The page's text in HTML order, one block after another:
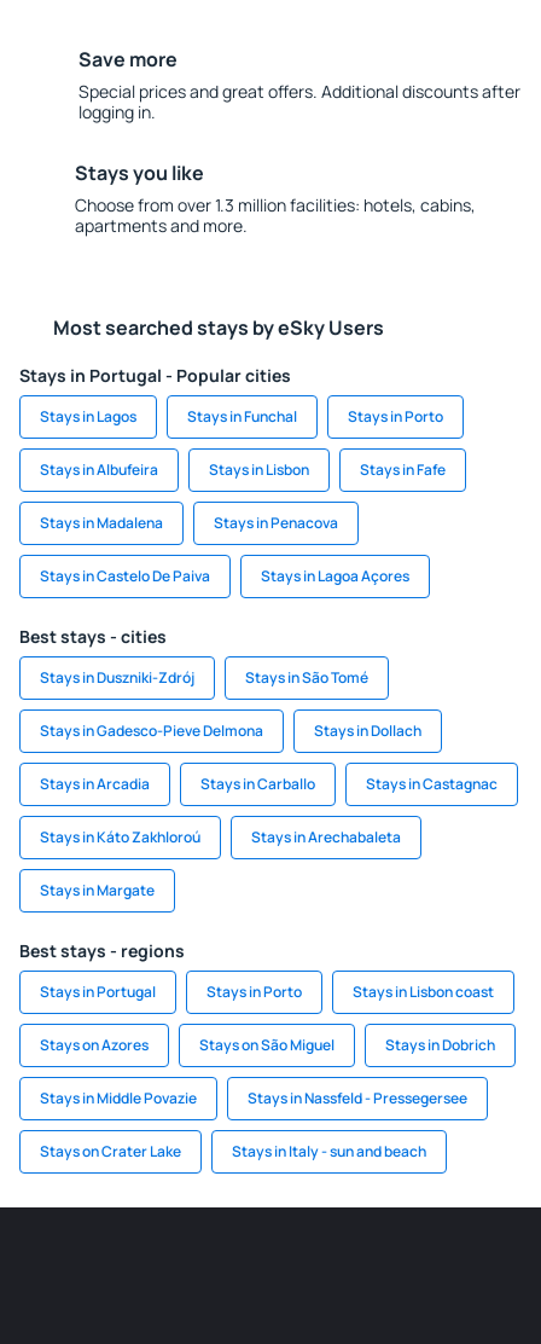
Save more
Special prices and great offers. Additional discounts after
logging in.
Stays you like
Choose from over 1.3 million facilities: hotels, cabins,
apartments and more.
Most searched stays by eSky Users
Stays in Portugal - Popular cities
Stays in Lagos Stays in Funchal Stays in Porto
Stays in Albufeira Stays in Lisbon Stays in Fafe
Stays in Madalena Stays in Penacova
Stays in Castelo De Paiva Stays in Lagoa Açores
Best stays - cities
Stays in Duszniki-Zdrój Stays in São Tomé
Stays in Gadesco-Pieve Delmona Stays in Dollach
Stays in Arcadia Stays in Carballo Stays in Castagnac
Stays in Káto Zakhloroú Stays in Arechabaleta
Stays in Margate
Best stays - regions
Stays in Portugal Stays in Porto Stays in Lisbon coast
Stays on Azores Stays on São Miguel Stays in Dobrich
Stays in Middle Povazie Stays in Nassfeld - Pressegersee
Stays on Crater Lake Stays in Italy - sun and beach